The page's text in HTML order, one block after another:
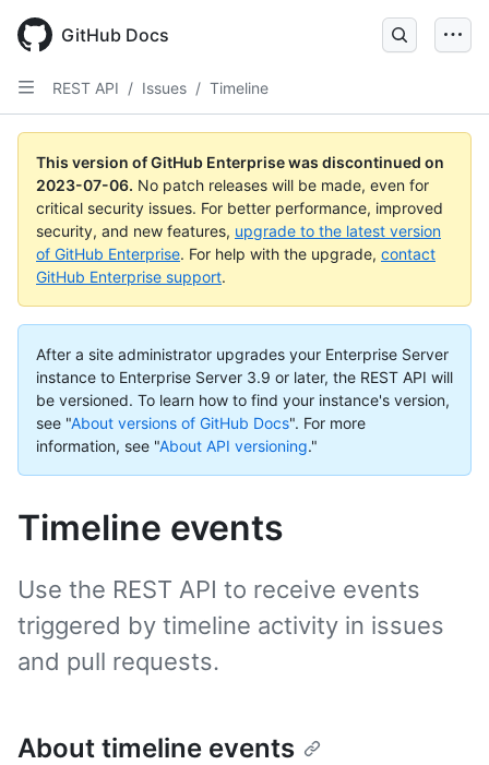
GitHub Docs
REST API / Issues / Timeline
This version of GitHub Enterprise was discontinued on
2023-07-06. No patch releases will be made, even for
critical security issues. For better performance, improved
security, and new features, upgrade to the latest version
of GitHub Enterprise. For help with the upgrade, contact
GitHub Enterprise support.
After a site administrator upgrades your Enterprise Server
instance to Enterprise Server 3.9 or later, the REST API will
be versioned. To learn how to find your instance's version,
see "About versions of GitHub Docs". For more
information, see "About API versioning."
Timeline events
Use the REST API to receive events
triggered by timeline activity in issues
and pull requests.
About timeline events